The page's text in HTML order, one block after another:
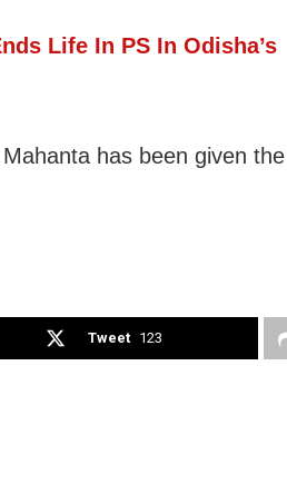
Life In PS In Odisha’s
has been given the
Tweet 123